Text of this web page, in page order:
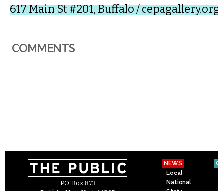
617 Main St #201, Buffalo /
COMMENTS
P.O. Box 873
NEWS
Local
National